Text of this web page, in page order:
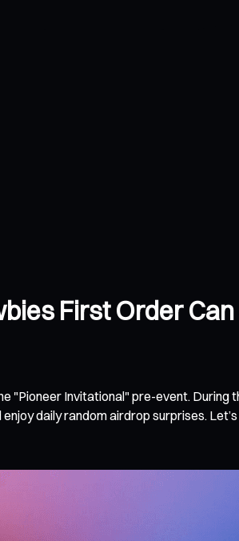
First Order
"Pioneer Invitational" pre-event.
daily random airdrop surprises.